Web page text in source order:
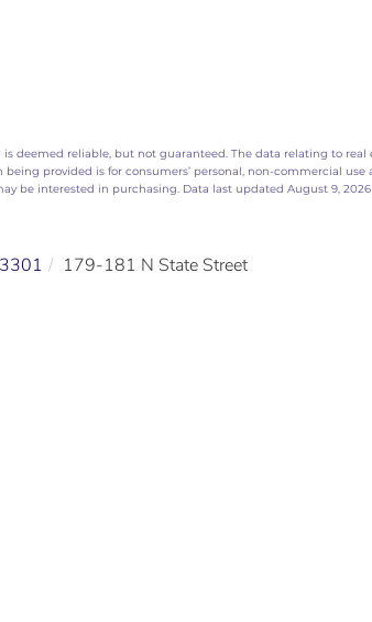
deemed reliable, but not guaranteed. The data relating to
provided is for consumers’ personal, non-commercial use
be interested in purchasing. Data last updated August 9, 2026
179-181 N State Street